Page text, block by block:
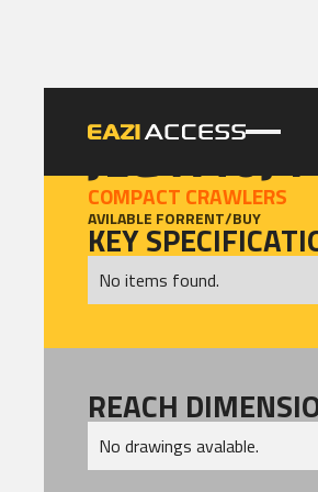
GET A QUOTE CALL
JLG X40J
COMPACT CRAWLERS
AVILABLE FORRENT/BUY
KEY
No items found.
REACH
No drawings avalable.